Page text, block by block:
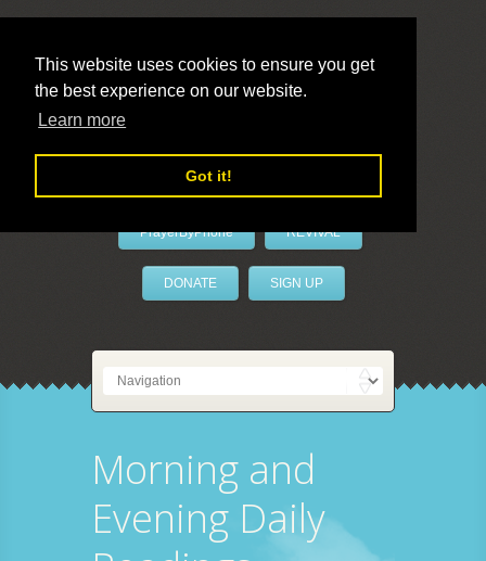
This website uses cookies to ensure you get
the best experience on our website.
Learn more
Got it!
LivePrayer
PrayerByPhone REVIVAL
DONATE SIGN UP
Morning and
Evening Daily